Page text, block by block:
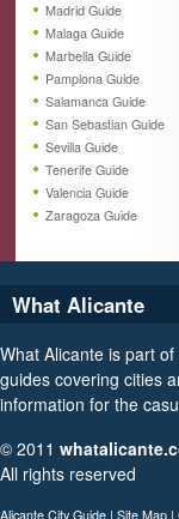
Madrid Guide
Malaga Guide
Marbella Guide
Pamplona Guide
Salamanca Guide
San Sebastian Guide
Sevilla Guide
Tenerife Guide
Valencia Guide
Zaragoza Guide
What Alicante
What Alicante is part
guides covering cities
information for the
© 2011
All rights reserved
Alicante City Guide | Site Map |